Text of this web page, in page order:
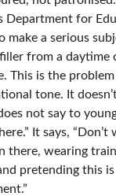
Department for
make a serious
from a daytime
This is the
tone. It
not say to
It says, “Don’t
there, wearing
pretending this is